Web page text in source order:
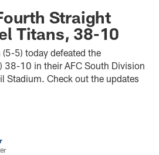
Straight
Titans, 38-10
5) today defeated the
38-10 in their AFC South Division
Stadium. Check out the updates